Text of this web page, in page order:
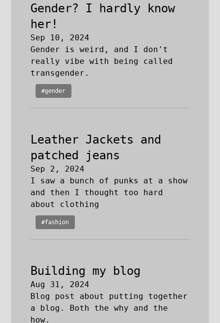
Gender? I hardly know
her!
Sep 10, 2024
Gender is weird, and I don't
really vibe with being called
transgender.
#gender
Leather Jackets and
patched jeans
Sep 2, 2024
I saw a bunch of punks at a show
and then I thought too hard
about clothing
#fashion
Building my blog
Aug 31, 2024
Blog post about putting together
a blog. Both the why and the
how.